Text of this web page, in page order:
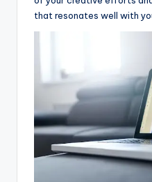
that resonates well with